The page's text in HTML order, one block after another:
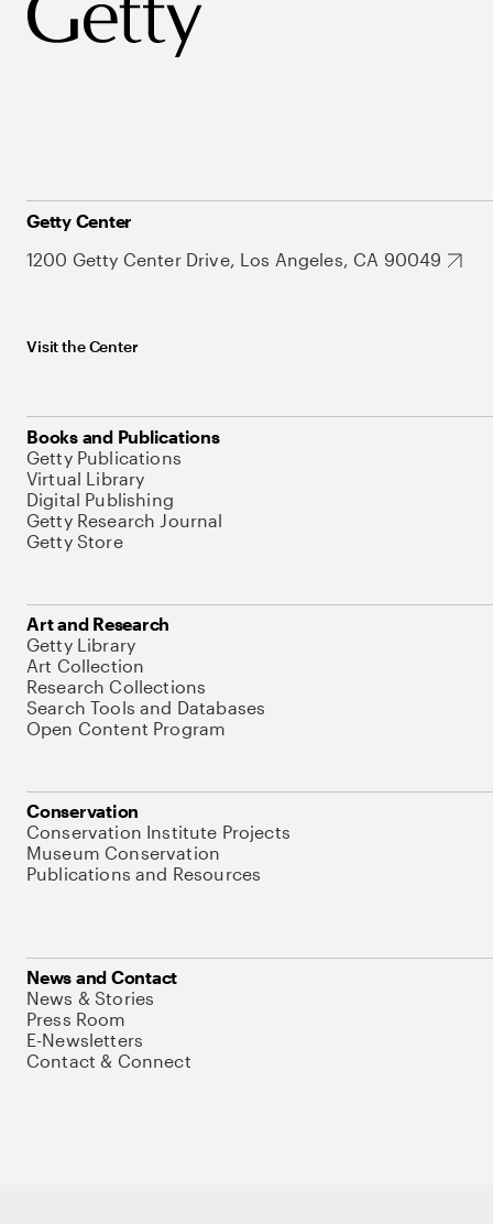
Getty Center
1200 Getty Center Drive, Los Angeles, CA 90049
Visit the Center
Books and Publications
Getty Publications
Virtual Library
Digital Publishing
Getty Research Journal
Getty Store
Art and Research
Getty Library
Art Collection
Research Collections
Search Tools and Databases
Open Content Program
Conservation
Conservation Institute Projects
Museum Conservation
Publications and Resources
News and Contact
News & Stories
Press Room
E-Newsletters
Contact & Connect